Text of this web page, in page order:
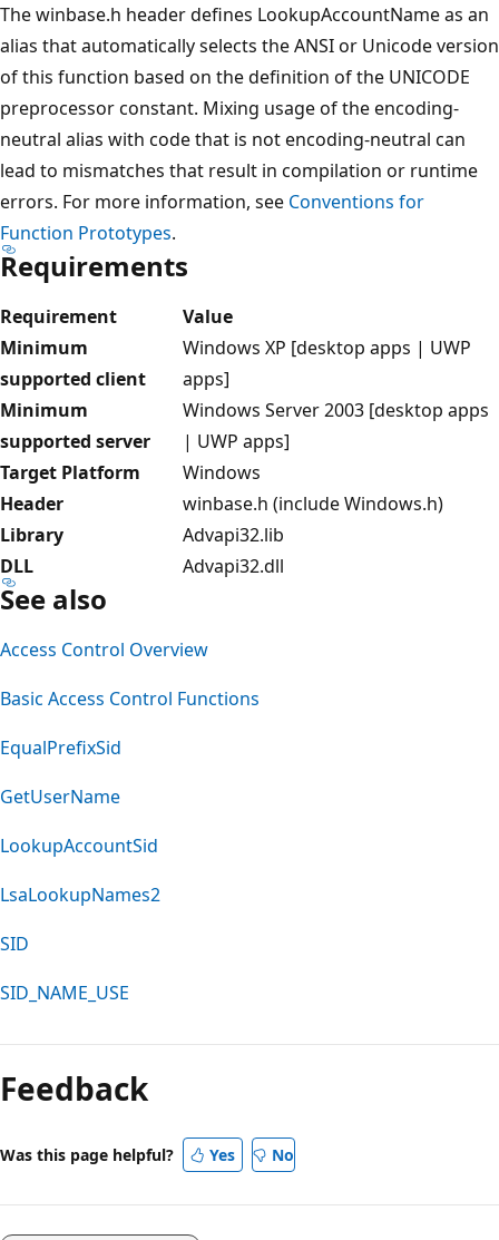
The winbase.h header defines LookupAccountName as an
alias that automatically selects the ANSI or Unicode version
of this function based on the definition of the UNICODE
preprocessor constant. Mixing usage of the encoding-
neutral alias with code that is not encoding-neutral can
lead to mismatches that result in compilation or runtime
errors. For more information, see Conventions for
Function Prototypes.
Requirements
Requirement
Value
Minimum
supported client
Windows XP [desktop apps | UWP
apps]
Minimum
supported server
Windows Server 2003 [desktop apps
| UWP apps]
Target Platform
Windows
Header
winbase.h (include Windows.h)
Library
Advapi32.lib
DLL
Advapi32.dll
See also
Access Control Overview
Basic Access Control Functions
EqualPrefixSid
GetUserName
LookupAccountSid
LsaLookupNames2
SID
SID_NAME_USE
Feedback
Was this page helpful? Yes No